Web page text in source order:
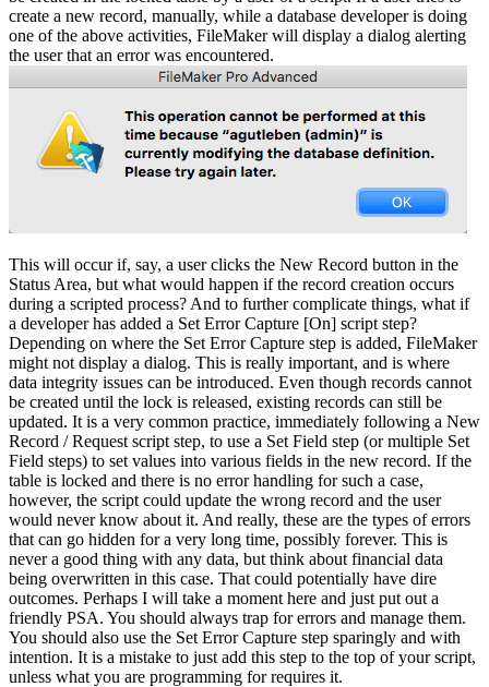
create a new record, manually, while a database developer is doing
one of the above activities, FileMaker will display a dialog alerting
the user that an error was encountered.
This will occur if, say, a user clicks the New Record button in the
Status Area, but what would happen if the record creation occurs
during a scripted process? And to further complicate things, what if
a developer has added a Set Error Capture [On] script step?
Depending on where the Set Error Capture step is added, FileMaker
might not display a dialog. This is really important, and is where
data integrity issues can be introduced. Even though records cannot
be created until the lock is released, existing records can still be
updated. It is a very common practice, immediately following a New
Record / Request script step, to use a Set Field step (or multiple Set
Field steps) to set values into various fields in the new record. If the
table is locked and there is no error handling for such a case,
however, the script could update the wrong record and the user
would never know about it. And really, these are the types of errors
that can go hidden for a very long time, possibly forever. This is
never a good thing with any data, but think about financial data
being overwritten in this case. That could potentially have dire
outcomes. Perhaps I will take a moment here and just put out a
friendly PSA. You should always trap for errors and manage them.
You should also use the Set Error Capture step sparingly and with
intention. It is a mistake to just add this step to the top of your script,
unless what you are programming for requires it.